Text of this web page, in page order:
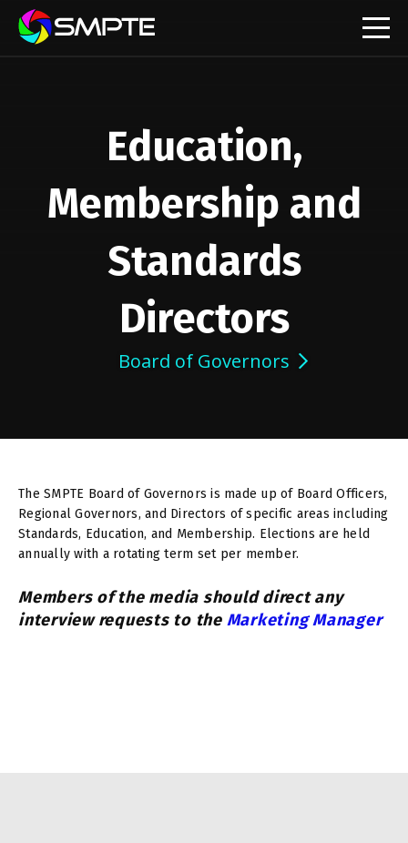
Education,
Membership and
Standards
Directors
Board of Governors
The SMPTE Board of Governors is made up of Board Officers,
Regional Governors, and Directors of specific areas including
Standards, Education, and Membership. Elections are held
annually with a rotating term set per member.
Members of the media should direct any
interview requests to the Marketing Manager